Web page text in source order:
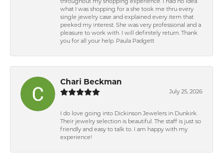
throughout my shopping experience. I had no idea
what I was shopping for a she took me thru every
single jewelry case and explained every item that
peeked my interest. She was very professional and a
pleasure to work with. I will definitely return. Thank
you for all your help. Paula Padgett
Chari Beckman
July 25, 2026
I do love going into Dickinson Jewelers in Dunkirk.
Their jewelry selection is beautiful. The staff is just so
friendly and easy to talk to. I am happy with my
experience!